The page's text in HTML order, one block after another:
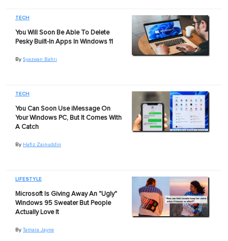
TECH
You Will Soon Be Able To Delete
Pesky Built-In Apps In Windows 11
By Syazwan Bahri
TECH
You Can Soon Use iMessage On
Your Windows PC, But It Comes With
A Catch
By Hafiz Zainuddin
LIFESTYLE
Microsoft Is Giving Away An "Ugly"
Windows 95 Sweater But People
Actually Love It
By Tamara Jayne